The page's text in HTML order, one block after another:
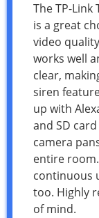
The TP-Link
is a great
video
works well
clear,
siren
up with
and SD
camera
entire
continuous
too. Highly
of mind.